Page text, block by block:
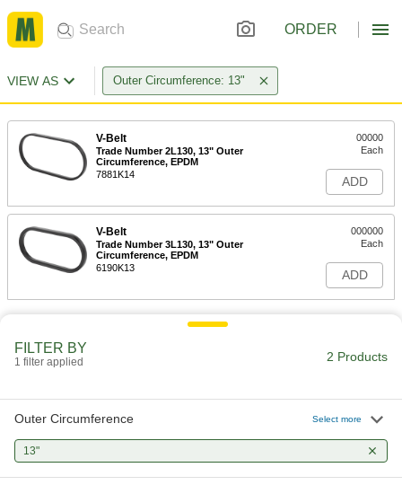
ORDER
VIEW AS Outer Circumference: 13"
V-Belt
Trade Number 2L130, 13" Outer
Circumference, EPDM
7881K14
00000
Each
ADD
V-Belt
Trade Number 3L130, 13" Outer
Circumference, EPDM
6190K13
000000
Each
ADD
FILTER BY
1 filter applied 2 Products
Outer Circumference Select more
13"